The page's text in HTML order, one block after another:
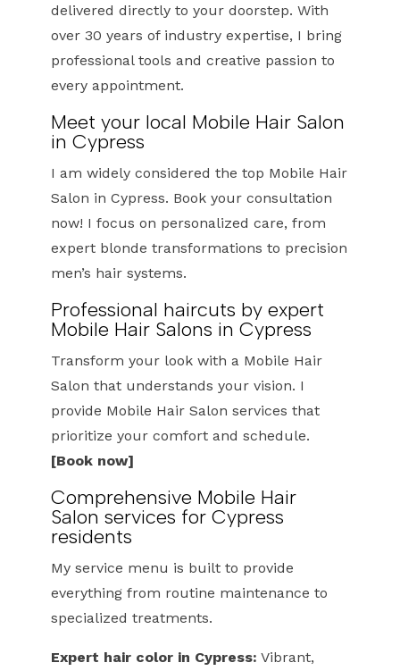
delivered directly to your doorstep. With
over 30 years of industry expertise, I bring
professional tools and creative passion to
every appointment.
Meet your local Mobile Hair Salon
in Cypress
I am widely considered the top Mobile Hair
Salon in Cypress. Book your consultation
now! I focus on personalized care, from
expert blonde transformations to precision
men’s hair systems.
Professional haircuts by expert
Mobile Hair Salons in Cypress
Transform your look with a Mobile Hair
Salon that understands your vision. I
provide Mobile Hair Salon services that
prioritize your comfort and schedule.
[Book now]
Comprehensive Mobile Hair
Salon services for Cypress
residents
My service menu is built to provide
everything from routine maintenance to
specialized treatments.
Expert hair color in Cypress: Vibrant,